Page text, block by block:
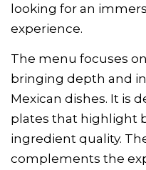
looking for an
experience.
The menu focuses
bringing depth and
Mexican dishes. It is
plates that highlight
ingredient quality.
complements the